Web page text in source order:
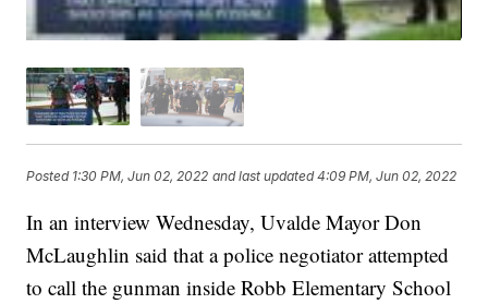
Posted 1:30 PM, Jun 02, 2022 and last updated 4:09 PM, Jun 02, 2022
In an interview Wednesday, Uvalde Mayor Don
McLaughlin said that a police negotiator attempted
to call the gunman inside Robb Elementary School